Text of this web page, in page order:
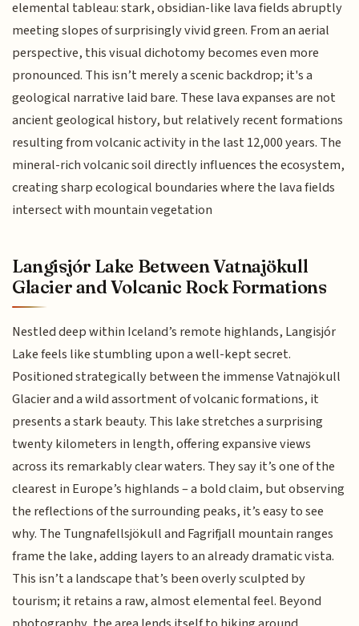
elemental tableau: stark, obsidian-like lava fields abruptly
meeting slopes of surprisingly vivid green. From an aerial
perspective, this visual dichotomy becomes even more
pronounced. This isn’t merely a scenic backdrop; it's a
geological narrative laid bare. These lava expanses are not
ancient geological history, but relatively recent formations
resulting from volcanic activity in the last 12,000 years. The
mineral-rich volcanic soil directly influences the ecosystem,
creating sharp ecological boundaries where the lava fields
intersect with mountain vegetation
Langisjór Lake Between Vatnajökull
Glacier and Volcanic Rock Formations
Nestled deep within Iceland’s remote highlands, Langisjór
Lake feels like stumbling upon a well-kept secret.
Positioned strategically between the immense Vatnajökull
Glacier and a wild assortment of volcanic formations, it
presents a stark beauty. This lake stretches a surprising
twenty kilometers in length, offering expansive views
across its remarkably clear waters. They say it’s one of the
clearest in Europe’s highlands – a bold claim, but observing
the reflections of the surrounding peaks, it’s easy to see
why. The Tungnafellsjökull and Fagrifjall mountain ranges
frame the lake, adding layers to an already dramatic vista.
This isn’t a landscape that’s been overly sculpted by
tourism; it retains a raw, almost elemental feel. Beyond